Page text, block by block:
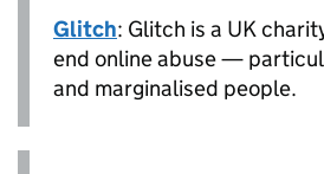
Glitch: Glitch is a UK
end online abuse —
and marginalised people.